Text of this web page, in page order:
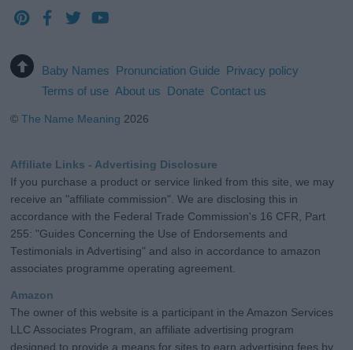
Baby Names Pronunciation Guide Privacy policy
Terms of use About us Donate Contact us
©The Name Meaning 2026
Affiliate Links - Advertising Disclosure
If you purchase a product or service linked from this site, we may
receive an "affiliate commission". We are disclosing this in
accordance with the Federal Trade Commission's 16 CFR, Part
255: "Guides Concerning the Use of Endorsements and
Testimonials in Advertising" and also in accordance to amazon
associates programme operating agreement.
Amazon
The owner of this website is a participant in the Amazon Services
LLC Associates Program, an affiliate advertising program
designed to provide a means for sites to earn advertising fees by